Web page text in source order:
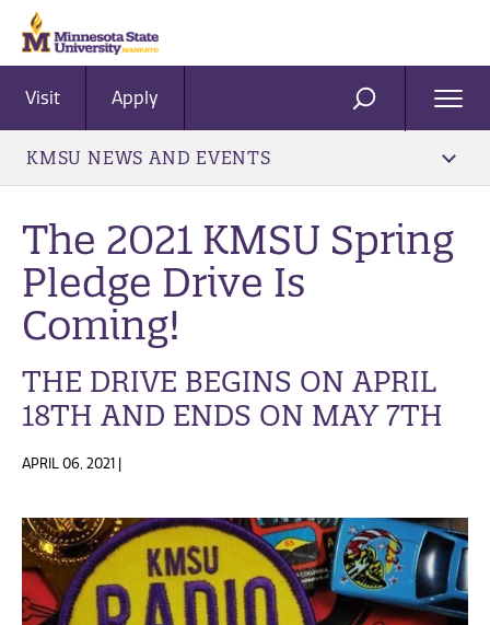
Visit Apply SEARCH
KMSU NEWS AND EVENTS
The 2021 KMSU Spring
Pledge Drive Is
Coming!
THE DRIVE BEGINS ON APRIL
18TH AND ENDS ON MAY 7TH
APRIL 06, 2021 |